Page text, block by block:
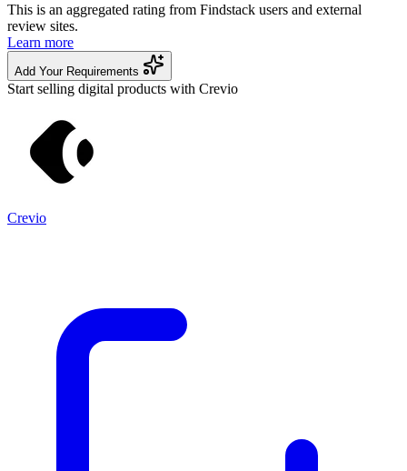
This is an aggregated rating from Findstack users and external
review sites.
Learn more
Add Your Requirements
Start selling digital products with Crevio
Crevio